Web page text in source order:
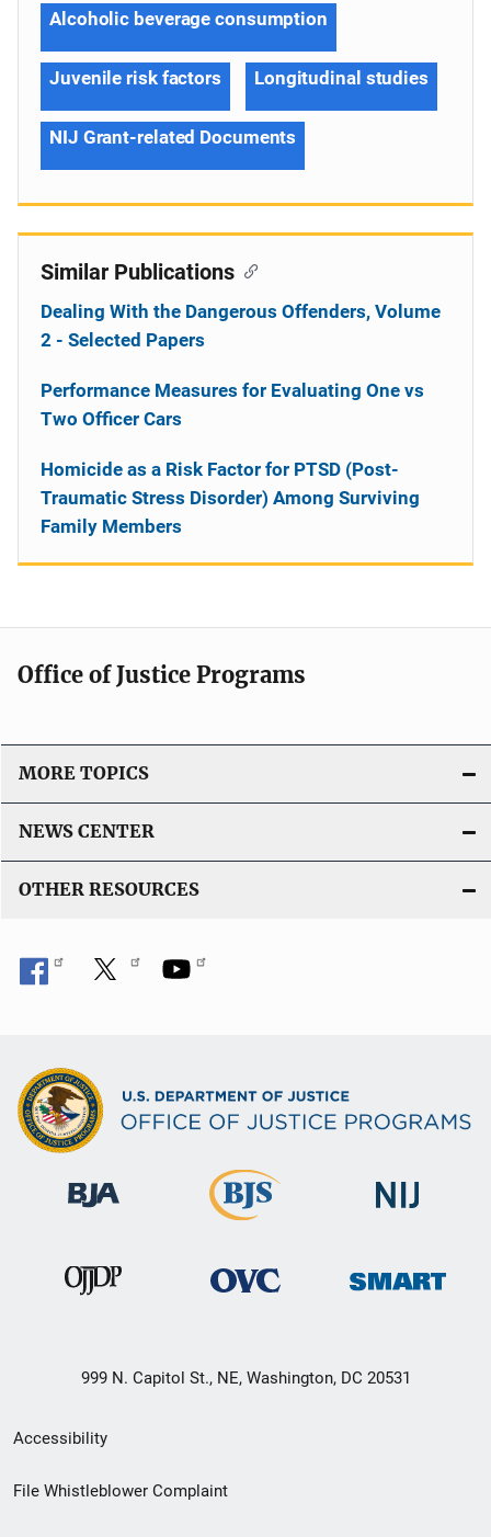
Alcoholic beverage consumption
Juvenile risk factors Longitudinal studies
NIJ Grant-related Documents
Similar Publications
Dealing With the Dangerous Offenders, Volume
2 - Selected Papers
Performance Measures for Evaluating One vs
Two Officer Cars
Homicide as a Risk Factor for PTSD (Post-
Traumatic Stress Disorder) Among Surviving
Family Members
Office of Justice Programs
MORE TOPICS
NEWS CENTER
OTHER RESOURCES
999 N. Capitol St., NE, Washington, DC 20531
Secondary
Footer
Accessibility
File Whistleblower Complaint